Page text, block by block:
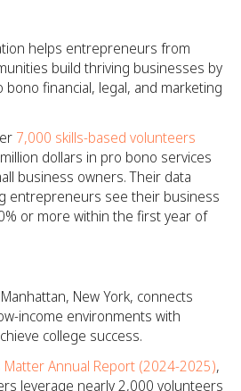
helps entrepreneurs from
build thriving businesses by
financial, legal, and marketing
7,000 skills-based volunteers
dollars in pro bono services
business owners. Their data
entrepreneurs see their business
or more within the first year of
New York, connects
income environments with
college success.
Matter Annual Report (2024-2025),
leverage nearly 2,000 volunteers